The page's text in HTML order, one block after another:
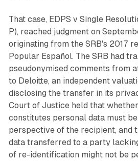
That case, EDPS v Single
P), reached judgment on
originating from the SRB's 2017
Popular Español. The SRB had
pseudonymised comments from
to Deloitte, an independent
disclosing the transfer in its
Court of Justice held that
constitutes personal data must
perspective of the recipient, and
data transferred to a party
of re-identification might not be